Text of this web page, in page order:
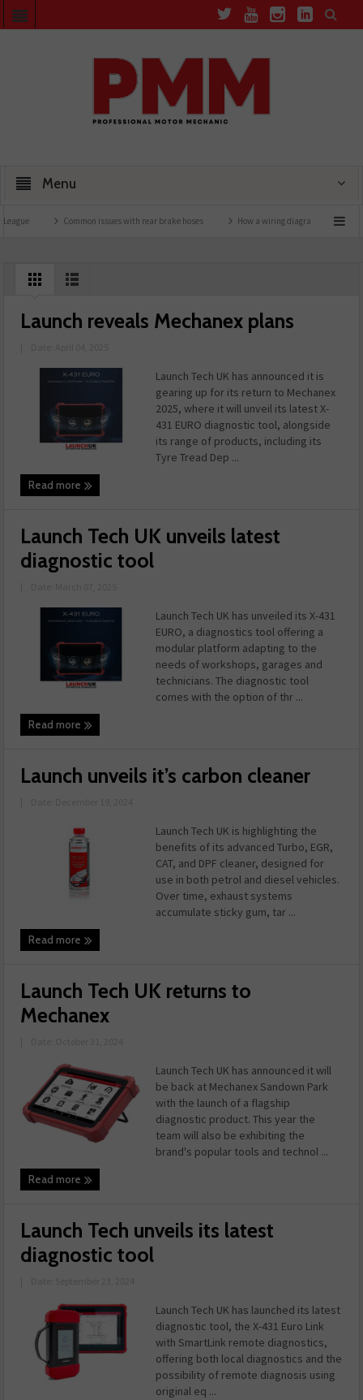
Menu
Common issues with rear brake hoses How a wiring diagram resolved a Fiat 500
Launch reveals Mechanex plans
Launch Tech UK has announced it is
gearing up for its return to Mechanex
2025, where it will unveil its latest X-
431 EURO diagnostic tool, alongside
its range of products, including its
Tyre Tread Dep ...
Read more
Launch Tech UK unveils latest
diagnostic tool
Launch Tech UK has unveiled its X-431
EURO, a diagnostics tool offering a
modular platform adapting to the
needs of workshops, garages and
technicians. The diagnostic tool
comes with the option of thr ...
Read more
Launch unveils it’s carbon cleaner
Launch Tech UK is highlighting the
benefits of its advanced Turbo, EGR,
CAT, and DPF cleaner, designed for
use in both petrol and diesel vehicles.
Over time, exhaust systems
accumulate sticky gum, tar ...
Read more
Launch Tech UK returns to
Mechanex
Launch Tech UK has announced it will
be back at Mechanex Sandown Park
with the launch of a flagship
diagnostic product. This year the
team will also be exhibiting the
brand's popular tools and technol ...
Read more
Launch Tech unveils its latest
diagnostic tool
Launch Tech UK has launched its latest
diagnostic tool, the X-431 Euro Link
with SmartLink remote diagnostics,
offering both local diagnostics and the
possibility of remote diagnosis using
original eq ...